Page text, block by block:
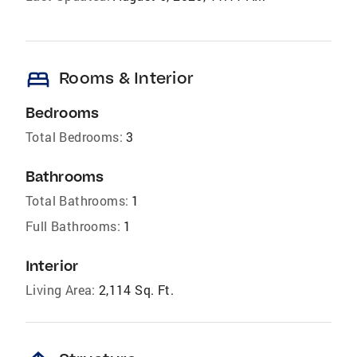
bed Rooms & Interior
Bedrooms
Total Bedrooms: 3
Bathrooms
Total Bathrooms: 1
Full Bathrooms: 1
Interior
Living Area: 2,114 Sq. Ft.